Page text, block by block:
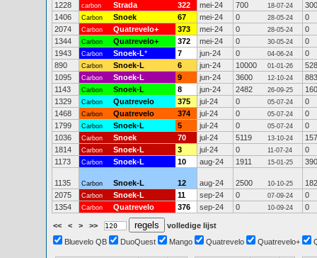
1228 carbon Strada 322 mei-24 700 18-07-24
300
1406
Carbon Snoek 67 mei-24 0 28-05-24
0
2074
Carbon Quatrevelo+ 373 mei-24 0 28-05-24
0
1344
Carbon Quatrevelo+ 372 mei-24 0 30-05-24
0
1943
Carbon Snoek-L* 7 jun-24 0 04-06-24
0
890
Carbon Snoek-L 6 jun-24 10000 01-01-26
528
1095
Carbon Snoek-L 9 jun-24 3600 12-10-24
883
1143
Carbon Snoek-L 8 jun-24 2482 26-09-25
160
1329
Carbon Quatrevelo 375 jul-24 0 05-07-24
0
1468
Carbon Quatrevelo 374 jul-24 0 05-07-24
0
1799
Carbon Snoek-L 5 jul-24 0 05-07-24
0
1036
Carbon Snoek 70 jul-24 5119 13-10-24
1814
Carbon Snoek-L 3 jul-24 0 11-07-24
0
1173
Carbon Snoek-L 10 aug-24 1911 15-01-25 390
1135 Carbon Snoek-L 12 aug-24 2500 10-10-25
182
2075
Carbon Snoek-L 11 sep-24 0 07-09-24
0
1354
Carbon Quatrevelo 376 sep-24 0 10-09-24 0
<< < > >>
volledige lijst
Bluevelo QB
DuoQuest Mango Quatrevelo Quatrevelo+